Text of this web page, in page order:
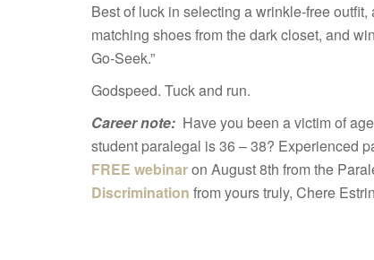
Best of luck in selecting a wrinkle-free
matching shoes from the dark closet, and
Go-Seek.”
Godspeed. Tuck and run.
Career note: Have you been a victim of
student paralegal is 36 – 38? Experienced
FREE webinaron August 8th from the
Discrimination from yours truly, Chere